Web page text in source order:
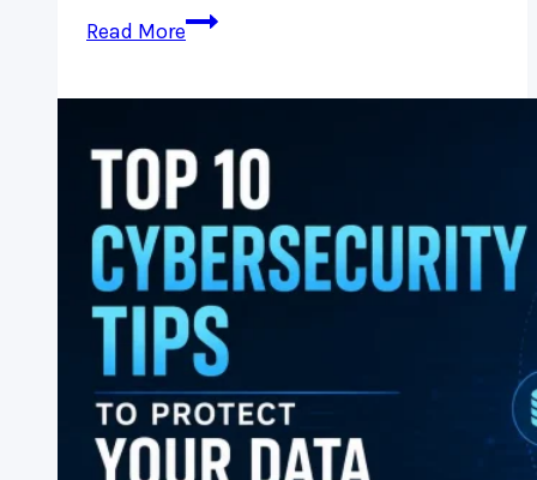
Read MoreMalware
Tips